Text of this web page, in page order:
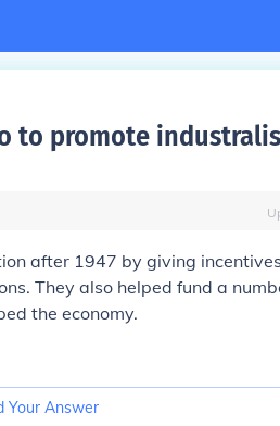
to promote
after 1947 by giving
They also helped fund a
the economy.
Your Answer